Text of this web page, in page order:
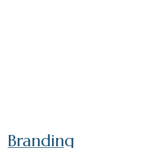
Branding